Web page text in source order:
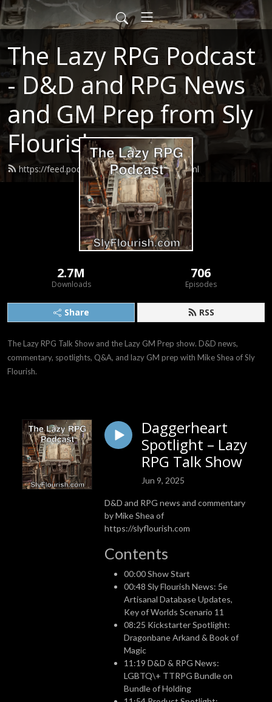
The Lazy RPG Podcast
- D&D and RPG News
and GM Prep from Sly
Flourish
https://feed.podbean.com/slyflourish/feed.xml
2.7M
Downloads
706
Episodes
Share RSS
The Lazy RPG Talk Show and the Lazy GM Prep show. D&D news,
commentary, spotlights, Q&A, and lazy GM prep with Mike Shea of Sly
Flourish.
Daggerheart
Spotlight – Lazy
RPG Talk Show
Jun 9, 2025
D&D and RPG news and commentary
by Mike Shea of
https://slyflourish.com
Contents
00:00 Show Start
00:48 Sly Flourish News: 5e
Artisanal Database Updates,
Key of Worlds Scenario 11
08:25 Kickstarter Spotlight:
Dragonbane Arkand & Book of
Magic
11:19 D&D & RPG News:
LGBTQ\+ TTRPG Bundle on
Bundle of Holding